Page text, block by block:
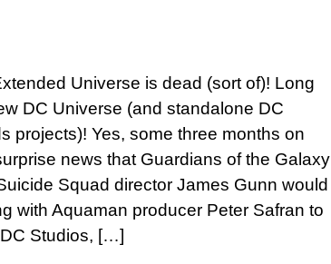
Universe is dead (sort of)! Long
DC Universe (and standalone DC
projects)! Yes, some three months on
news that Guardians of the Galaxy
Squad director James Gunn would
with Aquaman producer Peter Safran to
Studios, […]